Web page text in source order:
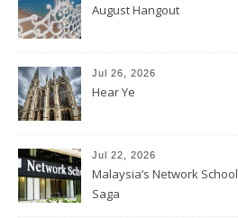
August Hangout
Jul 26, 2026
Hear Ye
Jul 22, 2026
Malaysia’s Network School
Saga